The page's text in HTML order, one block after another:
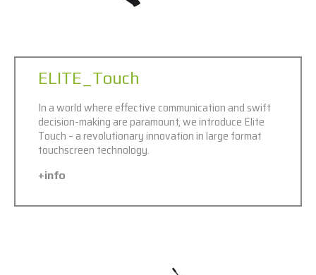
ELITE_Touch
In a world where effective communication and swift
decision-making are paramount, we introduce Elite
Touch – a revolutionary innovation in large format
touchscreen technology.
+info